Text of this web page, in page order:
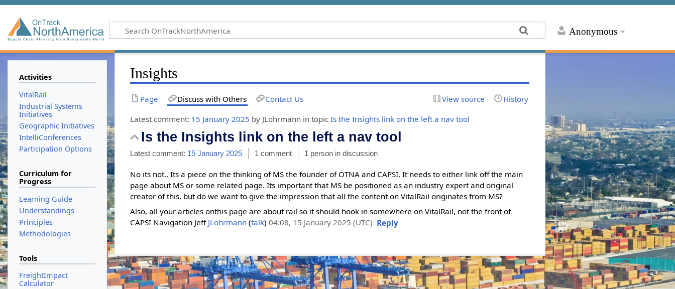
Anonymous
Insights
Page Discuss with Others Contact Us View source History
Latest comment: 15 January 2025 by JLohrmann in topicIs the Insights link on the left a nav tool
Is the Insights link on the left a nav tool
Latest comment: 15 January 2025 1 comment 1 person in discussion
No its not.. Its a piece on the thinking of MS the founder of OTNA and CAPSI. It needs to either link off the main
page about MS or some related page. Its important that MS be positioned as an industry expert and original
creator of this, but do we want to give the impression that all the content on VitalRail originates from MS?
Also, all your articles onthis page are about rail so it should hook in somewhere on VitalRail, not the front of
CAPSI Navigation Jeff JLohrmann (talk)04:08, 15 January 2025 (UTC) Reply
Activities
VitalRail
Industrial Systems
Initiatives
Geographic Initiatives
IntelliConferences
Participation Options
Curriculum for
Progress
Learning Guide
Understandings
Principles
Methodologies
Tools
FreightImpact
Calculator